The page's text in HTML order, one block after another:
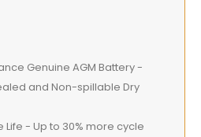
Genuine AGM Battery -
and Non-spillable Dry
Life - Up to 30% more cycle